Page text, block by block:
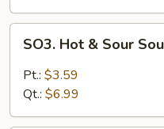
Hot
Sour
SO3. Hot & Sour
Pt.: $3.59
Qt.: $6.99